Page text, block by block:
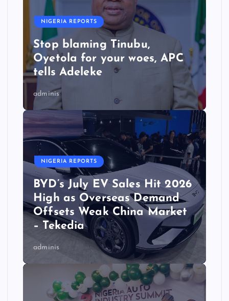
NIGERIA REPORTS
Stop blaming Tinubu,
Oyetola for your woes, APC
tells Adeleke
adminis
NIGERIA REPORTS
BYD’s July EV Sales Hit 2026
High as Overseas Demand
Offsets Weak China Market
– Tekedia
adminis